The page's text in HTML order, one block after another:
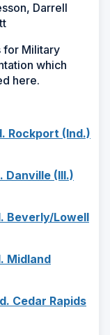
Darrell
for Military
which
here.
Rockport (Ind.)
Danville (Ill.)
Beverly/Lowell
Midland
Cedar Rapids